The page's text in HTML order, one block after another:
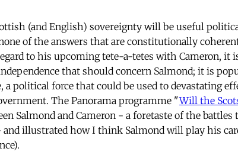
(and English) sovereignty will be useful
of the answers that are constitutionally
to his upcoming tete-a-tetes with Cameron, it
that should concern Salmond; it is
a political force that could be used to devastating
The Panorama programme "Will the
Salmond and Cameron - a foretaste of the
illustrated how I think Salmond will play his